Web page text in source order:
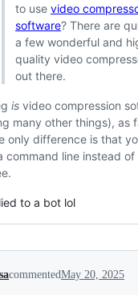
to use video
software? There are
a few wonderful and
quality video
out there.
isvideo compression
many other things), as
only difference is that
command line instead of
to a bot lol
commentedMay 20, 2025